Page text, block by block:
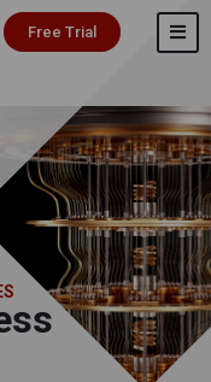
Free Trial